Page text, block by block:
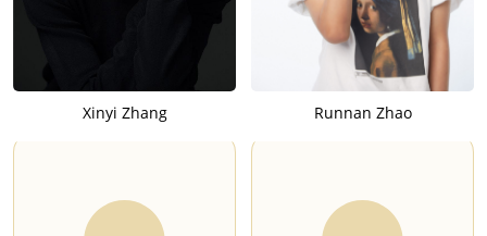
Xinyi Zhang Runnan Zhao